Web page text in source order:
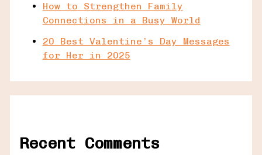
How to Strengthen Family
Connections in a Busy World
20 Best Valentine’s Day Messages
for Her in 2025
Recent Comments